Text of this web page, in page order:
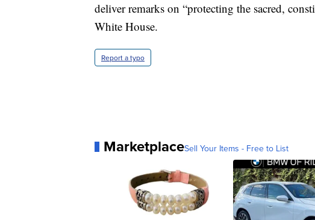
deliver remarks on “protecting the sacred,
White House.
Report a typo
MarketplaceSell Your Items - Free to List